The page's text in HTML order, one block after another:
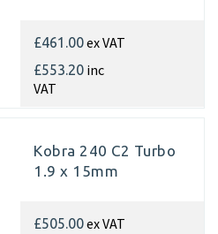
£461.00ex VAT
£553.20 inc
VAT
Kobra 240 C2 Turbo
1.9 x 15mm
£505.00ex VAT